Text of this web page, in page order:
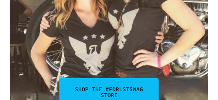
SHOP THE #FDRLSTSWAG
STORE